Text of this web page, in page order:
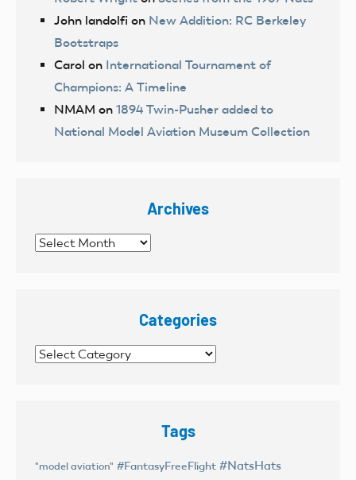
John landolfi on New Addition: RC Berkeley
Bootstraps
Carol on International Tournament of
Champions: A Timeline
NMAM on 1894 Twin-Pusher added to
National Model Aviation Museum Collection
Archives
Archives
Categories
Categories
Tags
"model aviation" #FantasyFreeFlight #NatsHats